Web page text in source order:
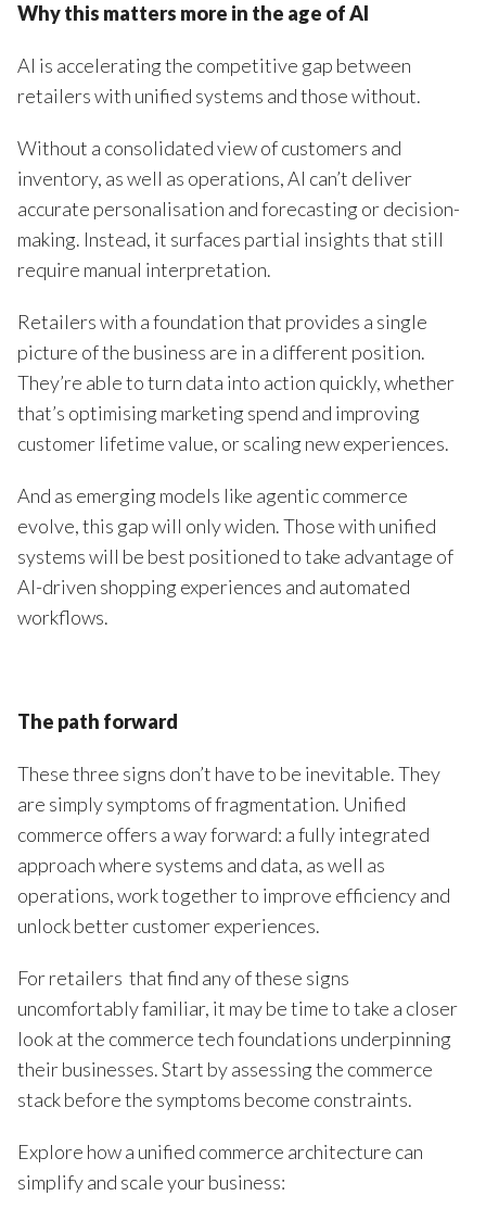
Why this matters more in the age of AI
AI is accelerating the competitive gap between
retailers with unified systems and those without.
Without a consolidated view of customers and
inventory, as well as operations, AI can’t deliver
accurate personalisation and forecasting or decision-
making. Instead, it surfaces partial insights that still
require manual interpretation.
Retailers with a foundation that provides a single
picture of the business are in a different position.
They’re able to turn data into action quickly, whether
that’s optimising marketing spend and improving
customer lifetime value, or scaling new experiences.
And as emerging models like agentic commerce
evolve, this gap will only widen. Those with unified
systems will be best positioned to take advantage of
AI-driven shopping experiences and automated
workflows.
The path forward
These three signs don’t have to be inevitable. They
are simply symptoms of fragmentation. Unified
commerce offers a way forward: a fully integrated
approach where systems and data, as well as
operations, work together to improve efficiency and
unlock better customer experiences.
For retailers that find any of these signs
uncomfortably familiar, it may be time to take a closer
look at the commerce tech foundations underpinning
their businesses. Start by assessing the commerce
stack before the symptoms become constraints.
Explore how a unified commerce architecture can
simplify and scale your business: